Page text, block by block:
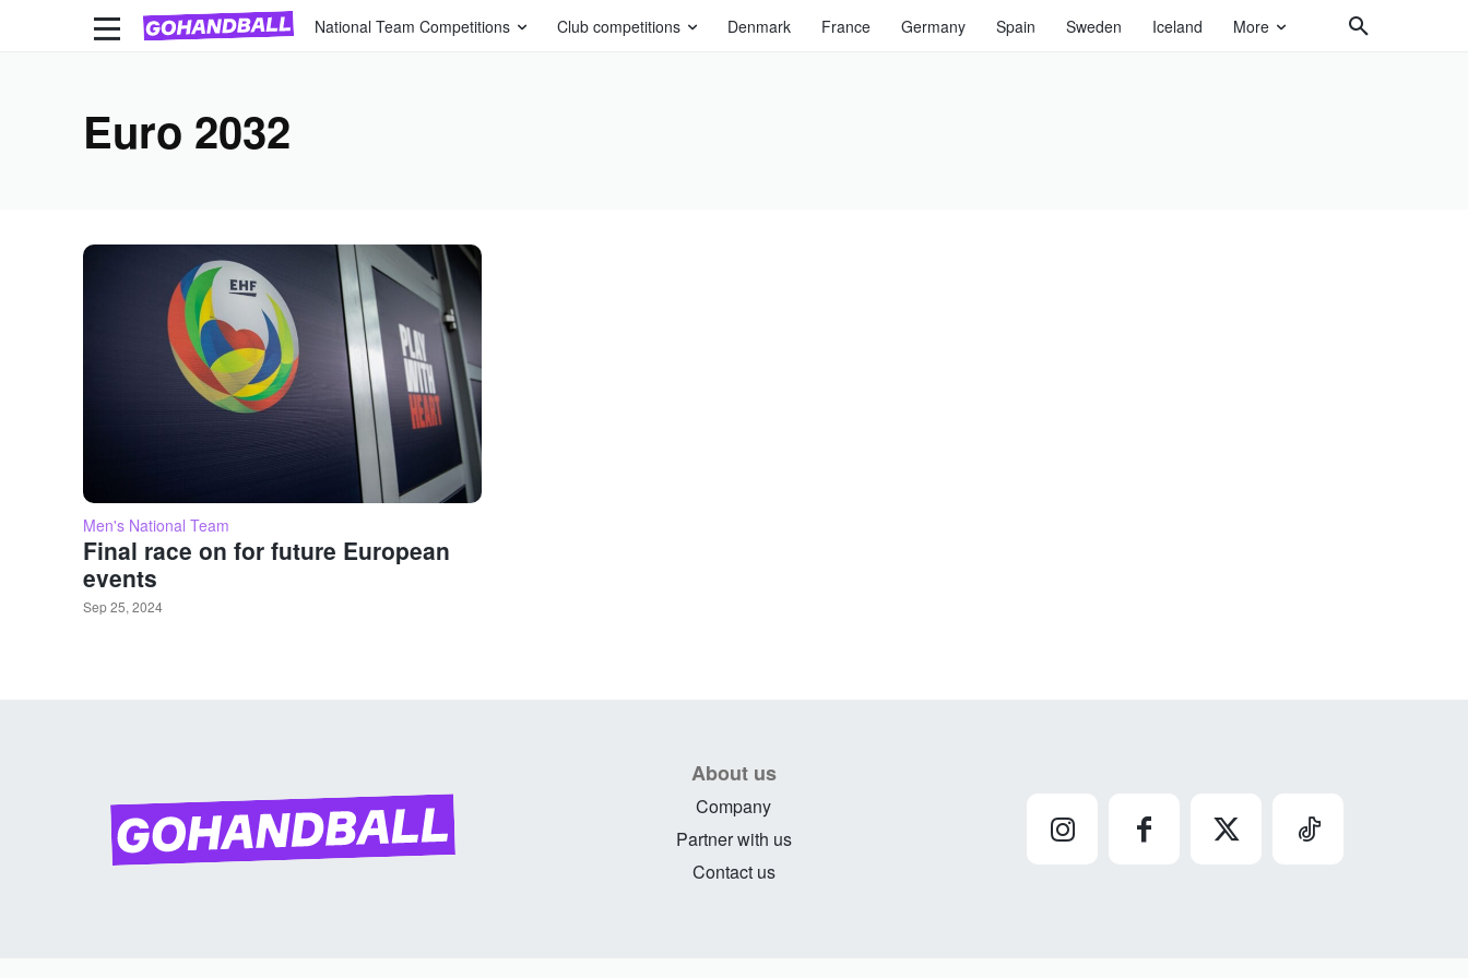
National Team Competitions Club competitions Denmark France Germany Spain Sweden Iceland More
Euro 2032
Men's National Team
Final race on for future European
events
Sep 25, 2024
About us
Company
Partner with us
Contact us